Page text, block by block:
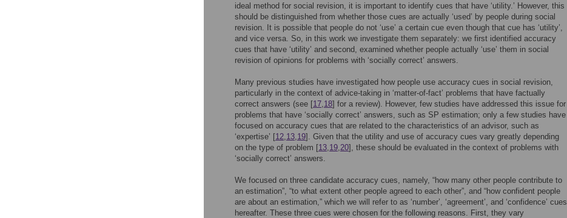
ideal method for social revision, it is important to identify cues that have ‘utility.’ However, this
should be distinguished from whether those cues are actually ‘used’ by people during social
revision. It is possible that people do not ‘use’ a certain cue even though that cue has ‘utility’,
and vice versa. So, in this work we investigate them separately: we first identified accuracy
cues that have ‘utility’ and second, examined whether people actually ‘use’ them in social
revision of opinions for problems with ‘socially correct’ answers.
Many previous studies have investigated how people use accuracy cues in social revision,
particularly in the context of advice-taking in ‘matter-of-fact’ problems that have factually
correct answers (see [17,18] for a review). However, few studies have addressed this issue for
problems that have ‘socially correct’ answers, such as SP estimation; only a few studies have
focused on accuracy cues that are related to the characteristics of an advisor, such as
‘expertise’ [12,13,19]. Given that the utility and use of accuracy cues vary greatly depending
on the type of problem [13,19,20], these should be evaluated in the context of problems with
‘socially correct’ answers.
We focused on three candidate accuracy cues, namely, “how many other people contribute to
an estimation”, “to what extent other people agreed to each other”, and “how confident people
are about an estimation,” which we will refer to as ‘number’, ‘agreement’, and ‘confidence’ cues
hereafter. These three cues were chosen for the following reasons. First, they vary